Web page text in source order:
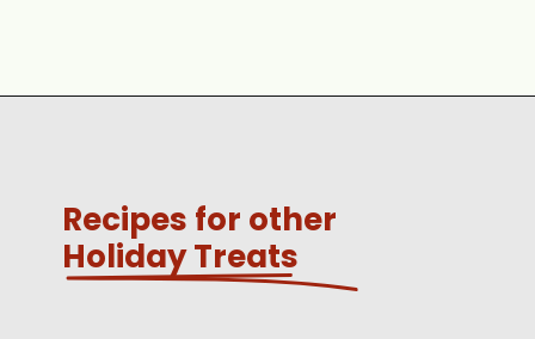
Recipes for other
Holiday Treats